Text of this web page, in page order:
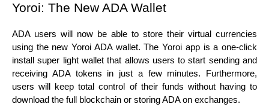
Yoroi: The New ADA Wallet
ADA users will now be able to store their virtual currencies
using the new Yoroi ADA wallet. The Yoroi app is a one-click
install super light wallet that allows users to start sending and
receiving ADA tokens in just a few minutes. Furthermore,
users will keep total control of their funds without having to
download the full blockchain or storing ADA on exchanges.